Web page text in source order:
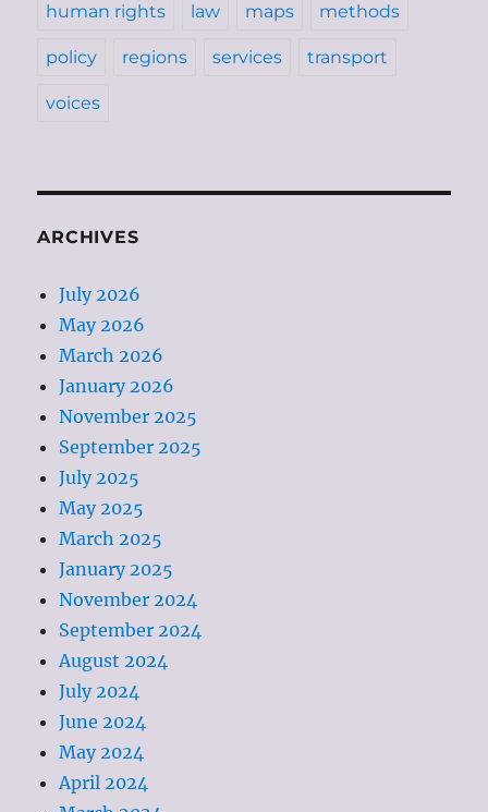
human rights law maps methods
policy regions services transport
voices
ARCHIVES
July 2026
May 2026
March 2026
January 2026
November 2025
September 2025
July 2025
May 2025
March 2025
January 2025
November 2024
September 2024
August 2024
July 2024
June 2024
May 2024
April 2024